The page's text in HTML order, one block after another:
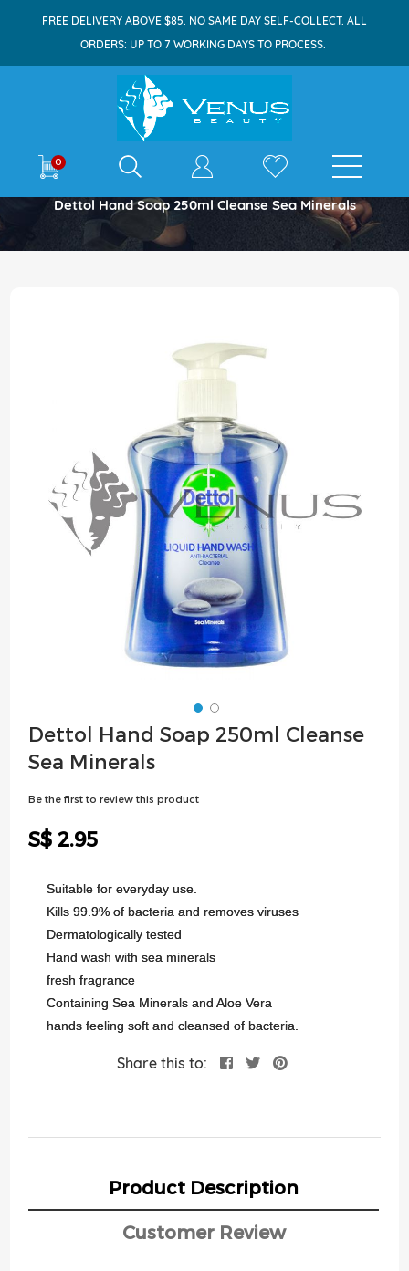
FREE DELIVERY ABOVE $85. NO SAME DAY SELF-COLLECT. ALL
ORDERS: UP TO 7 WORKING DAYS TO PROCESS.
0 E-shop
Home
Dettol Hand Soap 250ml Cleanse Sea Minerals
to
the
end
the
images
gallery
Skip
to
Dettol Hand Soap 250ml Cleanse
Sea Minerals
Be the first to review this product
S$ 2.95
Suitable for everyday use.
Kills 99.9% of bacteria and removes viruses
Dermatologically tested
Hand wash with sea minerals
fresh fragrance
Containing Sea Minerals and Aloe Vera
hands feeling soft and cleansed of bacteria.
Share this to:
Product Description
Customer Review